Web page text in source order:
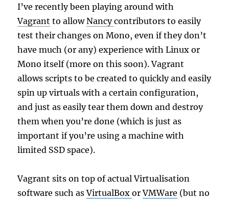
I’ve recently been playing around with
Vagrant to allowNancycontributors to easily
test their changes on Mono, even if they don’t
have much (or any) experience with Linux or
Mono itself (more on this soon). Vagrant
allows scripts to be created to quickly and easily
spin up virtuals with a certain configuration,
and just as easily tear them down and destroy
them when you’re done (which is just as
important if you’re using a machine with
limited SSD space).
Vagrant sits on top of actual Virtualisation
software such asVirtualBoxorVMWare (but no